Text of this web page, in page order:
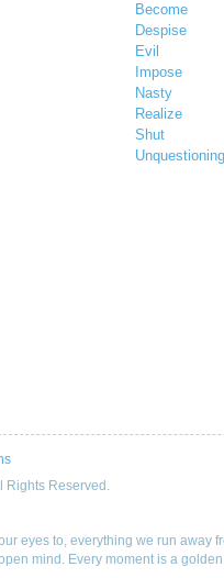
Become
Despise
Evil
Impose
Nasty
Realize
Shut
Reserved.
eyes to, everything we run away
mind. Every moment is a